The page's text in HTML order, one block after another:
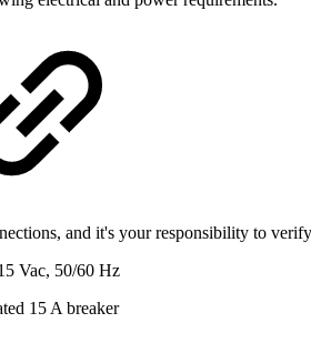
and it's your responsibility to
Vac, 50/60 Hz
15 A breaker